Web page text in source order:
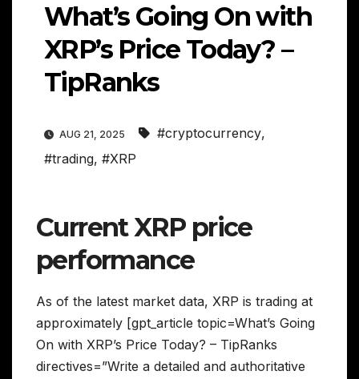
What’s Going On with
XRP’s Price Today? –
TipRanks
AUG 21, 2025 #cryptocurrency,
#trading, #XRP
Current XRP price
performance
As of the latest market data, XRP is trading at
approximately [gpt_article topic=What’s Going
On with XRP’s Price Today? – TipRanks
directives=”Write a detailed and authoritative